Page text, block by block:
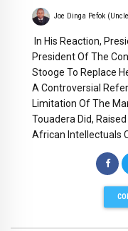
Joe Dinga Pefok
In His Reaction,
President Of The
Stooge To Replace
A Controversial
Limitation Of The
Touadera Did,
African Intellectuals